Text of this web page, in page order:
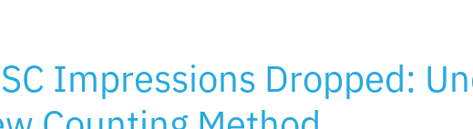
Impressions Dropped: